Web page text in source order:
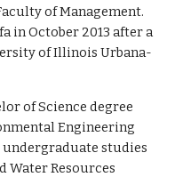
of Management.
in October 2013 after a
of Illinois Urbana-
of Science degree
Engineering
undergraduate studies
Water Resources